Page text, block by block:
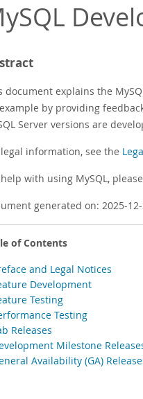
document explains the
by providing
Server versions are
legal information, see the
with using MySQL,
generated on: 2025-
of Contents
and Legal Notices
Development
Testing
Testing
Releases
Milestone
Availability (GA)